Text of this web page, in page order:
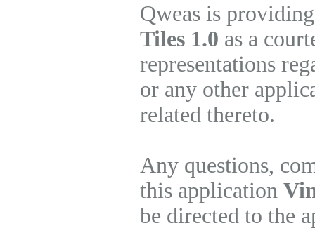
Qweas is
Tiles 1.0 as a
representations
or any other
related thereto.
Any questions,
this application
be directed to the